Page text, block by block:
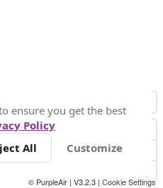
© PurpleAir | V3.2.3 | Cookie Settings
ensure you get the best
Policy
All Customize